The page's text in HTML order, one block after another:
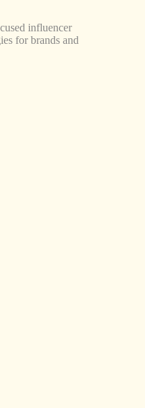
influencer
for brands and